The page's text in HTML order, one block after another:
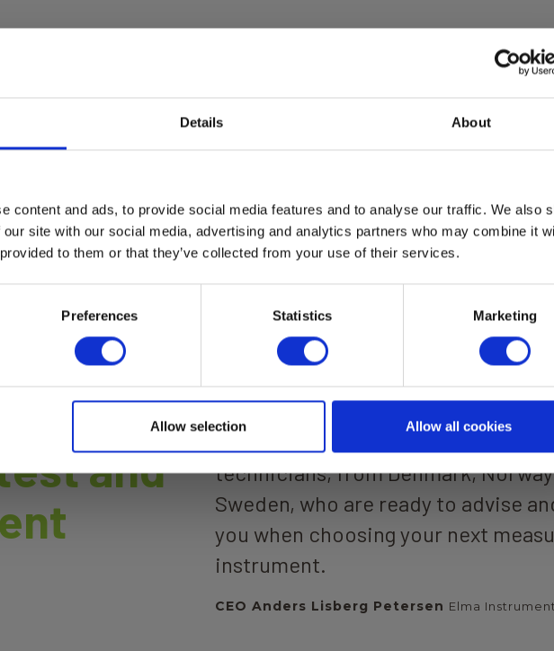
Details About
content and ads, to provide social media features and to analyse our traffic. We also
site with our social media, advertising and analytics partners who may combine it
to them or that they’ve collected from your use of their services.
Preferences Statistics Marketing
Allow selection Allow all cookies
Moisture Max
materials. Elma
and %RH +
measurement in
with Bluetooth
to smartphone for
Elma Laser 7 Zoom Laser
rangefinder 150m digital
sight
Elma Laser 7 Zoom
Read more
Elma
Elma
laser
Read
and
technicians, from Denmark,
Sweden, who are ready to advise
you when choosing your next
instrument.
CEO Anders Lisberg Petersen Elma